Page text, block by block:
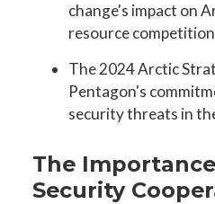
change's impact on
resource
The 2024 Arctic
Pentagon's
security threats in
The
Security